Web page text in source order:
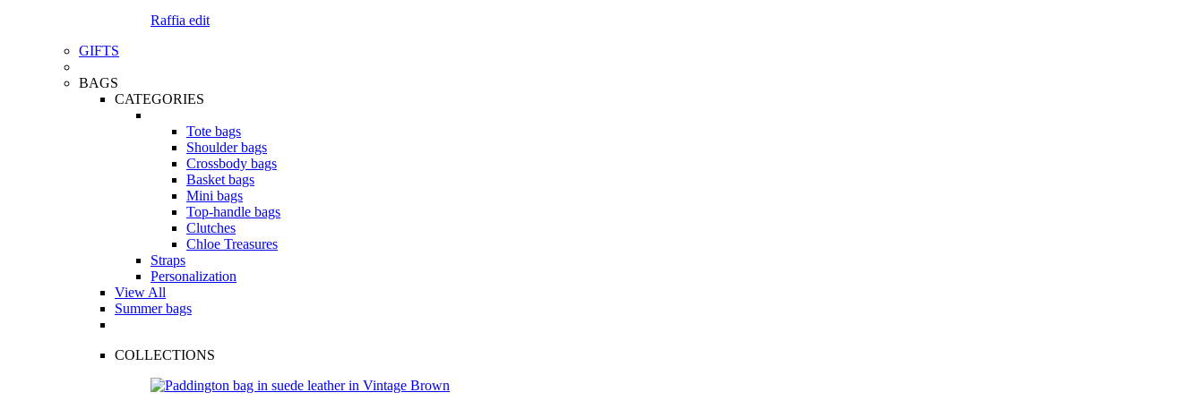
Raffia edit
GIFTS
BAGS
CATEGORIES
Tote bags
Shoulder bags
Crossbody bags
Basket bags
Mini bags
Top-handle bags
Clutches
Chloe Treasures
Straps
Personalization
View All
Summer bags
COLLECTIONS